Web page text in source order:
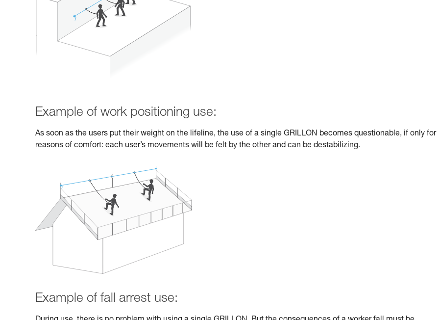
Example of work positioning use:
As soon as the users put their weight on the lifeline, the use of a single GRILLON becomes questionable, if only for
reasons of comfort: each user’s movements will be felt by the other and can be destabilizing.
Example of fall arrest use: